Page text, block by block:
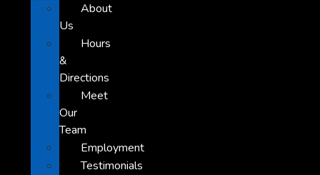
About
Us
Hours
&
Directions
Meet
Our
Team
Employment
Testimonials